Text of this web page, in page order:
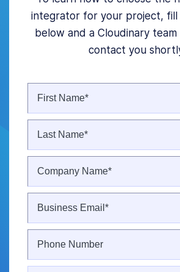
integrator for your project,
below and a Cloudinary team
contact you